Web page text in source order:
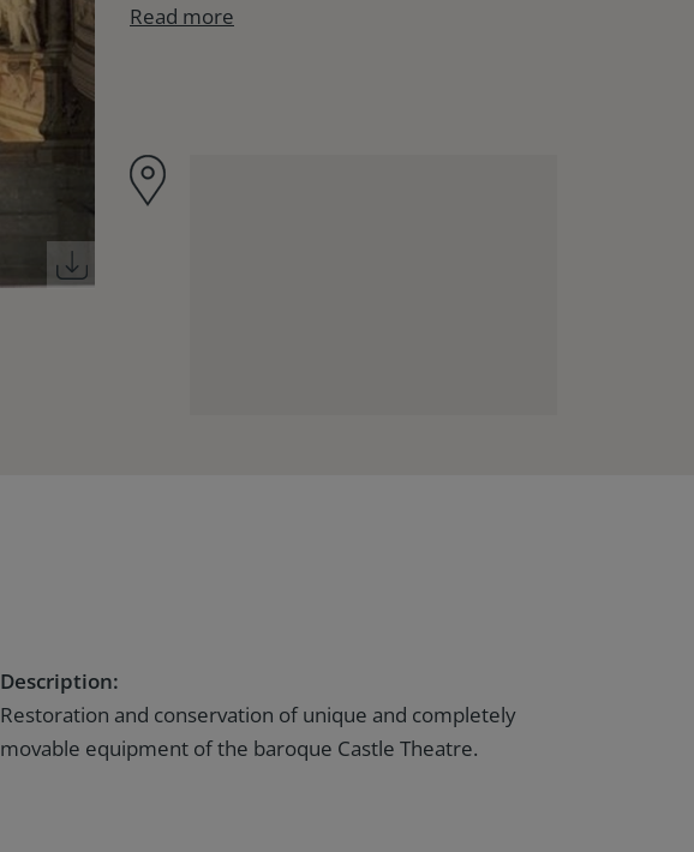
Read more
Description:
Restoration and conservation of unique and completely
movable equipment of the baroque Castle Theatre.